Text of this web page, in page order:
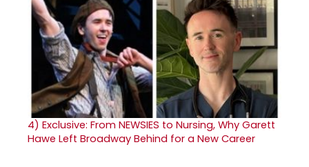
4) Exclusive: From NEWSIES to Nursing, Why Garett
Hawe Left Broadway Behind for a New Career